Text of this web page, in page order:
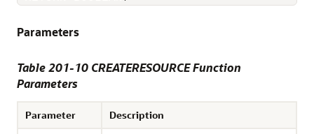
Parameters
Table 201-10 CREATERESOURCE Function
Parameters
Parameter Description